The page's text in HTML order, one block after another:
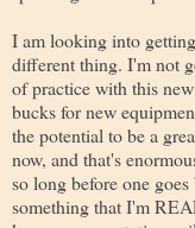
I am looking into
different thing. I'm not
of practice with this
bucks for new
the potential to be a
now, and that's
so long before one
something that I'm